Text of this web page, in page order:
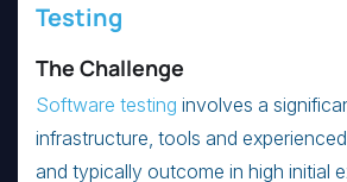
Testing
The Challenge
Software testing involves a
infrastructure, tools and
and typically outcome in high initial